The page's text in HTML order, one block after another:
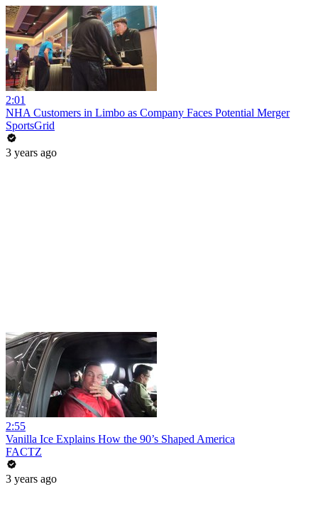
2:01
NHA Customers in Limbo as Company Faces Potential Merger
SportsGrid
3 years ago
2:55
Vanilla Ice Explains How the 90’s Shaped America
FACTZ
3 years ago